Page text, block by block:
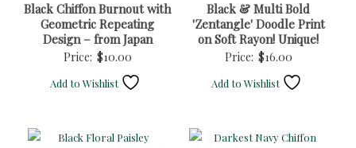
Black Chiffon Burnout with
Geometric Repeating
Design – from Japan
Price: $10.00
Add to Wishlist
Black & Multi Bold
'Zentangle' Doodle Print
on Soft Rayon! Unique!
Price: $16.00
Add to Wishlist